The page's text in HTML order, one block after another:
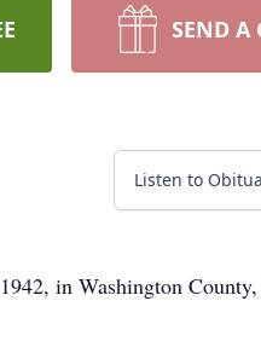
SEND A
Listen to
in Washington